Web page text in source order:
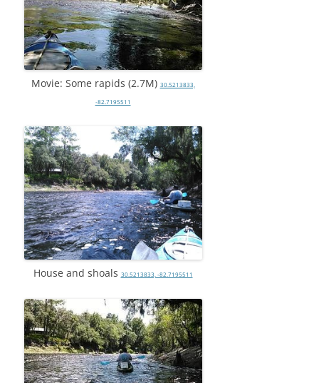
Movie: Some rapids (2.7M) 30.5213833,
-82.7195511
House and shoals 30.5213833, -82.7195511